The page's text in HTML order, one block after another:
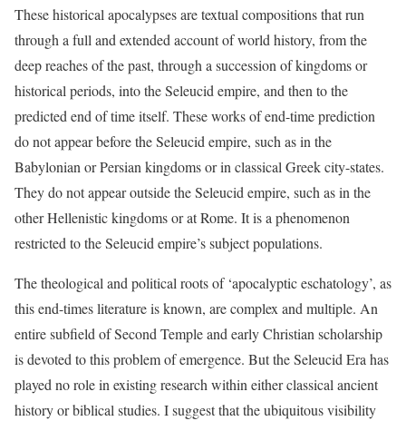
These historical apocalypses are textual compositions that run
through a full and extended account of world history, from the
deep reaches of the past, through a succession of kingdoms or
historical periods, into the Seleucid empire, and then to the
predicted end of time itself. These works of end-time prediction
do not appear before the Seleucid empire, such as in the
Babylonian or Persian kingdoms or in classical Greek city-states.
They do not appear outside the Seleucid empire, such as in the
other Hellenistic kingdoms or at Rome. It is a phenomenon
restricted to the Seleucid empire’s subject populations.
The theological and political roots of ‘apocalyptic eschatology’, as
this end-times literature is known, are complex and multiple. An
entire subfield of Second Temple and early Christian scholarship
is devoted to this problem of emergence. But the Seleucid Era has
played no role in existing research within either classical ancient
history or biblical studies. I suggest that the ubiquitous visibility